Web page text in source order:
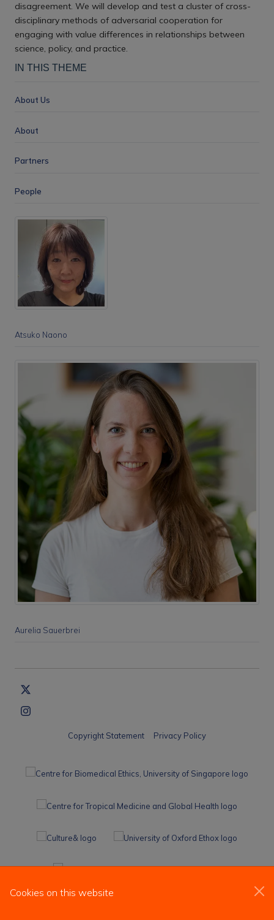
Cookies on this website
disagreement. We will develop and test a cluster of cross-
disciplinary methods of adversarial cooperation for
engaging with value differences in relationships between
science, policy, and practice.
IN THIS THEME
About Us
About
Partners
People
Atsuko Naono
Aurelia Sauerbrei
Copyright Statement Privacy Policy